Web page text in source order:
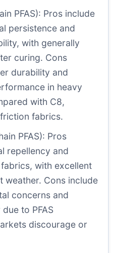
PFAS): Pros include
persistence and
with generally
curing. Cons
durability and
in heavy
with C8,
fabrics.
PFAS): Pros
repellency and
with excellent
weather. Cons include
concerns and
to PFAS
discourage or